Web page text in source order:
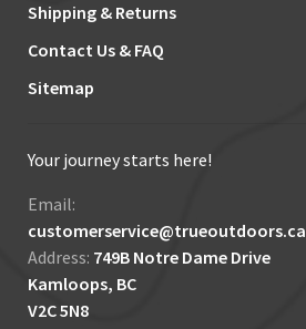
Shipping & Returns
Contact Us & FAQ
Sitemap
Your journey starts here!
Email:
customerservice@trueoutdoors.ca
Address: 749B Notre Dame Drive
Kamloops, BC
V2C 5N8